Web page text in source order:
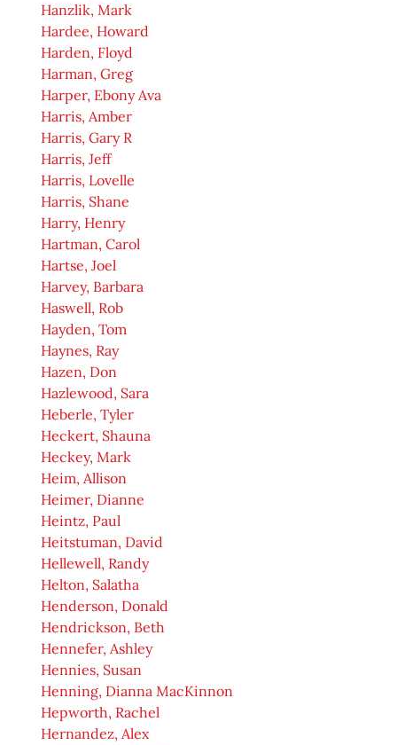
Hanzlik, Mark
Hardee, Howard
Harden, Floyd
Harman, Greg
Harper, Ebony Ava
Harris, Amber
Harris, Gary R
Harris, Jeff
Harris, Lovelle
Harris, Shane
Harry, Henry
Hartman, Carol
Hartse, Joel
Harvey, Barbara
Haswell, Rob
Hayden, Tom
Haynes, Ray
Hazen, Don
Hazlewood, Sara
Heberle, Tyler
Heckert, Shauna
Heckey, Mark
Heim, Allison
Heimer, Dianne
Heintz, Paul
Heitstuman, David
Hellewell, Randy
Helton, Salatha
Henderson, Donald
Hendrickson, Beth
Hennefer, Ashley
Hennies, Susan
Henning, Dianna MacKinnon
Hepworth, Rachel
Hernandez, Alex